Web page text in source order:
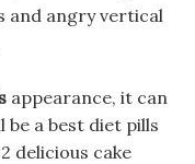
and angry vertical
appearance, it can
a best diet pills
delicious cake